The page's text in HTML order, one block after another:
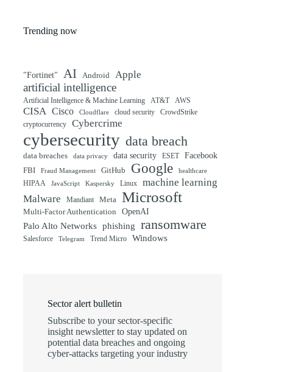
Trending now
"Fortinet" AI Android Apple
artificial intelligence
Artificial Intelligence & Machine Learning AT&T AWS
CISA Cisco Cloudflare cloud security
CrowdStrike
cryptocurrency
Cybercrime
cybersecurity data breach
data breaches data privacy data security ESET
Facebook
FBI
Fraud Management GitHub Google healthcare
HIPAA JavaScript Kaspersky Linux
machine learning
Malware
Mandiant Meta Microsoft
Multi-Factor Authentication OpenAI
Palo Alto Networks phishing ransomware
Salesforce Telegram Trend Micro Windows
Sector alert bulletin
Subscribe to your sector-specific
insight newsletter to stay updated on
potential data breaches and ongoing
cyber-attacks targeting your industry